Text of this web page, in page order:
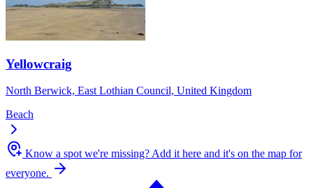
Yellowcraig
North Berwick, East Lothian Council, United Kingdom
Beach
Know a spot we're missing?Add it here and it's on the map for
everyone.